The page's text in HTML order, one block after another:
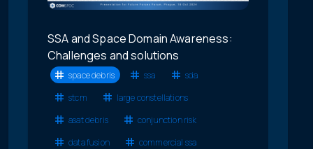
SSA and Space Domain Awareness:
Challenges and solutions
space debris ssa
sda
stcm
large constellations
asat debris
conjunction risk
data fusion
commercial ssa